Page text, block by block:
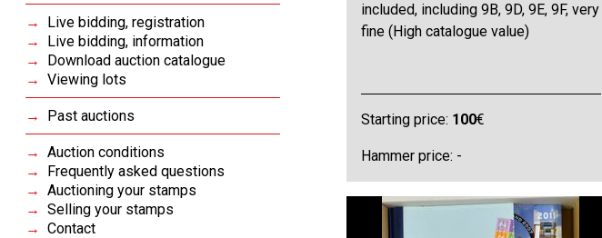
Live bidding, registration
Live bidding, information
Download auction catalogue
Viewing lots
Past auctions
Auction conditions
Frequently asked questions
Auctioning your stamps
Selling your stamps
Contact
included, including 9B, 9D, 9E, 9F, very
fine (High catalogue value)
Starting price: 100€
Hammer price: -